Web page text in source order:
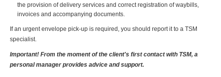
the provision of delivery services and correct registration of waybills,
invoices and accompanying documents.
If an urgent envelope pick-up is required, you should report it to a TSM
specialist.
Important! From the moment of the client's first contact with TSM, a
personal manager provides advice and support.